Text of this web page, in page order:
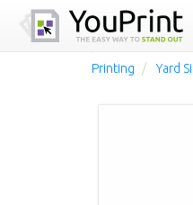
Printing Yard